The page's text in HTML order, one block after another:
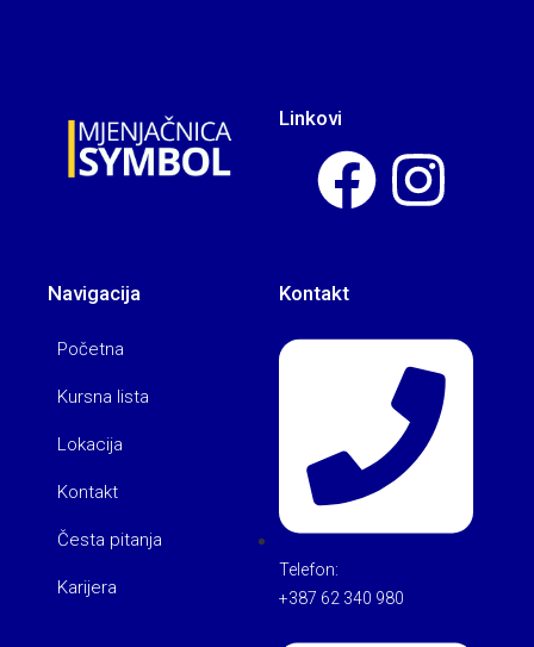
Linkovi
Navigacija
Početna
Kursna lista
Lokacija
Kontakt
Česta pitanja
Karijera
Kontakt
Telefon:
+387 62 340 980